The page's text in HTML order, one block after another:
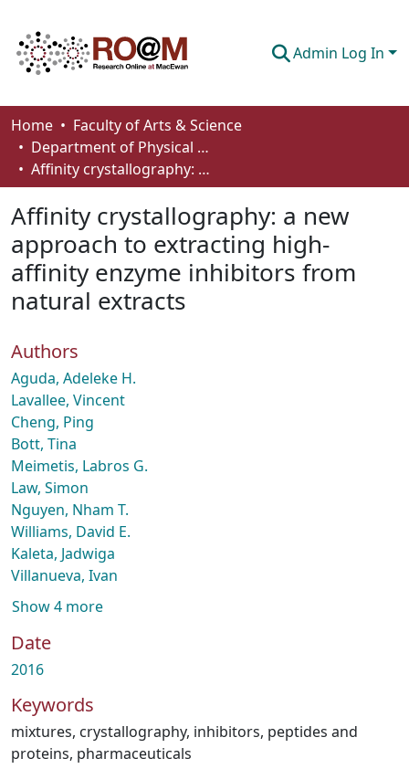
Admin Log In
Communities & Collections
Browse
How To Deposit
Home
Faculty of Arts & Science
Department of Physical Sciences
Affinity crystallography: a new approach to extracting high-affinity enzyme inhibitors from natural extracts
Affinity crystallography: a new
approach to extracting high-
affinity enzyme inhibitors from
natural extracts
Authors
Aguda, Adeleke H.
Lavallee, Vincent
Cheng, Ping
Bott, Tina
Meimetis, Labros G.
Law, Simon
Nguyen, Nham T.
Williams, David E.
Kaleta, Jadwiga
Villanueva, Ivan
Show 4 more
Date
2016
Keywords
mixtures, crystallography, inhibitors, peptides and
proteins, pharmaceuticals